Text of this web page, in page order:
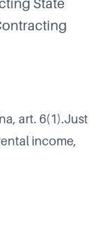
State
art. 6(1).Just
income,